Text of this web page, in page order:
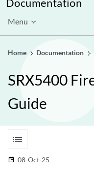
Documentation
Menu
Home Documentation
SRX5400
Guide
list
date_range 08-Oct-25